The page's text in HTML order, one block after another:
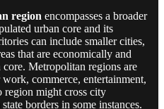
region encompasses a broader
urban core and its
can include smaller cities,
that are economically and
Metropolitan regions are
commerce, entertainment,
region might cross city
borders in some instances.